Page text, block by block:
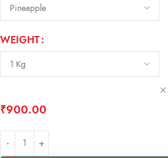
WEIGHT
₹900.00